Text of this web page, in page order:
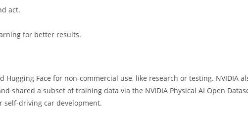
act.
for better results.
Hugging Face for non-commercial use, like research or testing. NVIDIA
shared a subset of training data via the NVIDIA Physical AI Open
self-driving car development.